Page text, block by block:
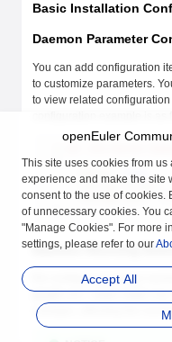
Basic Installation
Daemon Parameter
You can add configuration
to customize parameters.
to view related
{
    "debug"
: true
    "storage-driver"
:
    "storage-opts"
: [
}
Daemon Running
Re-configuring various
graphand--exec-root)
changes, affecting the
openEuler
This site uses cookies from
experience and make the site
consent to the use of cookies.
of unnecessary cookies. You
"Manage Cookies". For more
settings, please refer to our
Accept All